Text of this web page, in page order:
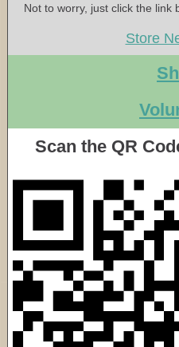
Not to worry, just click the link
Store
Scan the QR